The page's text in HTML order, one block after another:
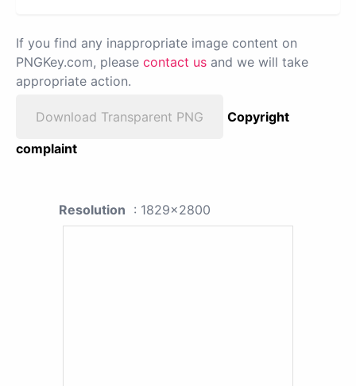
If you find any inappropriate image content on
PNGKey.com, please contact us and we will take
appropriate action.
Download Transparent PNG
Copyright
complaint
Resolution : 1829x2800